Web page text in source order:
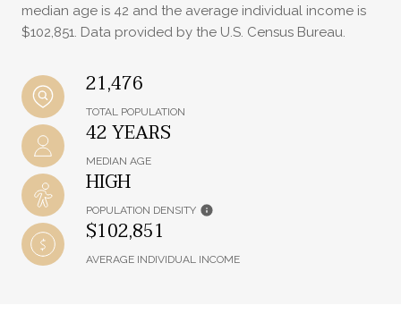
median age is 42 and the average individual income is
$102,851. Data provided by the U.S. Census Bureau.
21,476
TOTAL POPULATION
42 YEARS
MEDIAN AGE
HIGH
POPULATION DENSITY
$102,851
AVERAGE INDIVIDUAL INCOME